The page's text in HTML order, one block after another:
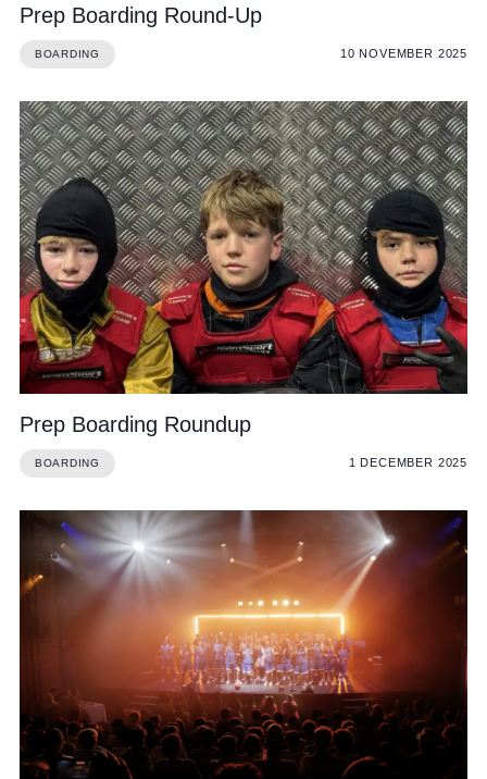
Prep Boarding Round-Up
BOARDING 10 NOVEMBER 2025
Prep Boarding Roundup
BOARDING 1 DECEMBER 2025